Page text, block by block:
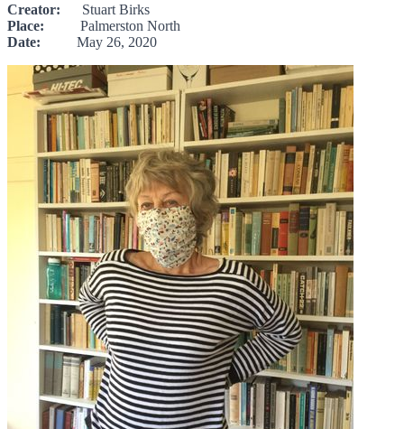
Creator: Stuart Birks
Place: Palmerston North
Date: May 26, 2020